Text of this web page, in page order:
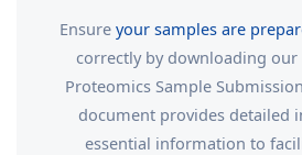
Ensure your samples are
correctly by downloading
Proteomics Sample
document provides detailed
essential information to